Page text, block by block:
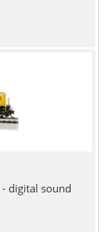
digital sound